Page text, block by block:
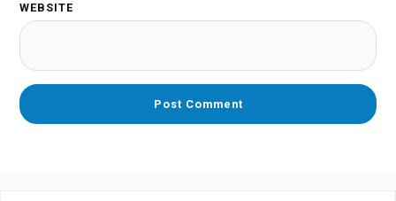
WEBSITE